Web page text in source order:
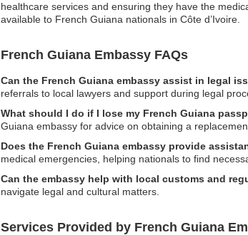
healthcare services and ensuring they have the
available to French Guiana nationals in Côte d’Ivoire.
French Guiana Embassy FAQs
Can the French Guiana embassy assist in legal
referrals to local lawyers and support during legal
What should I do if I lose my French Guiana
Guiana embassy for advice on obtaining a
Does the French Guiana embassy provide
medical emergencies, helping nationals to find
Can the embassy help with local customs and
navigate legal and cultural matters.
Services Provided by French Guiana